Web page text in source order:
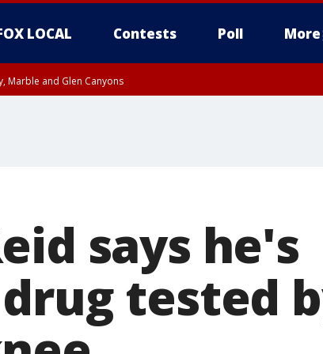
LOCAL Contests Poll More
Marble and Glen Canyons
says he's
tested